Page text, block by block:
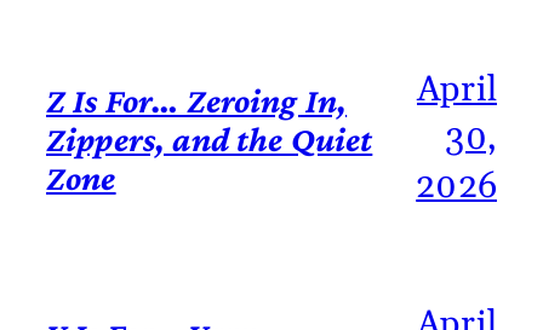
Z Is For… Zeroing In,
Zippers, and the Quiet
Zone
April
30,
2026